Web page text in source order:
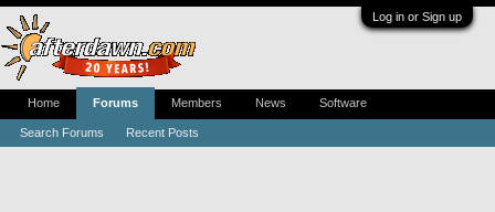
Log in or Sign up
Home Forums
Search Forums Recent Posts
Members News Software